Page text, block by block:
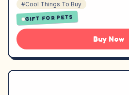
#Cool Things To Buy
GIFT FOR PETS
Buy Now